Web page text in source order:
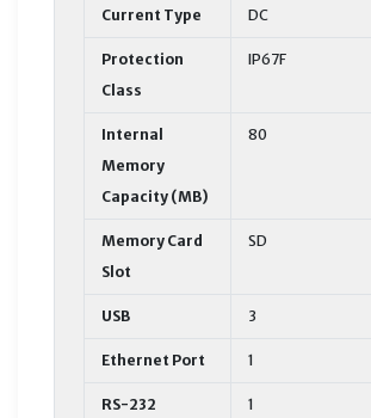
Current Type DC
Protection
Class
IP67F
Internal
Memory
Capacity (MB)
80
Memory Card
Slot
SD
USB 3
Ethernet Port 1
RS-232 1